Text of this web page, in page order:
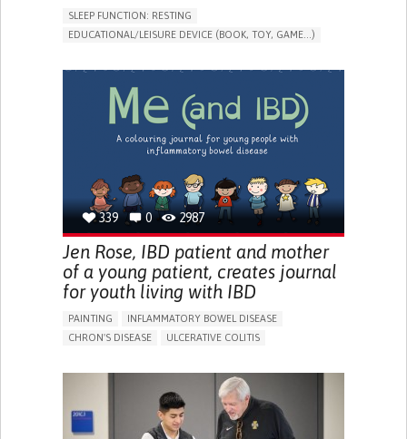
SLEEP FUNCTION: RESTING
EDUCATIONAL/LEISURE DEVICE (BOOK, TOY, GAME...)
PEDIATRICS
PEDIATRIC INNOVATIONS UNITED STATES
339 0 2987
Jen Rose, IBD patient and mother
of a young patient, creates journal
for youth living with IBD
PAINTING
INFLAMMATORY BOWEL DISEASE
CHRON'S DISEASE
ULCERATIVE COLITIS
CHRONIC PAIN
FATIGUE FEVER
ABDOMINAL PAIN
NAUSEAS
VOMITING (REGURGITATION)
WEIGHT LOSS
ENHANCING HEALTH LITERACY
RAISE AWARENESS
GASTROENTEROLOGY